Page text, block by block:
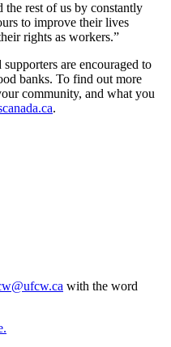
the rest of us by constantly
to improve their lives
rights as workers.”
are encouraged to
banks. To find out more
community, and what you
.
with the word